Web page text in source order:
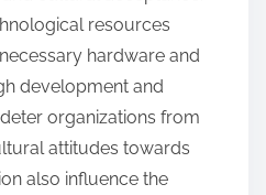
history. Research indicates
a 30% improvement in
to traditional methods.
such as virtual
to explore complex
the classroom. This